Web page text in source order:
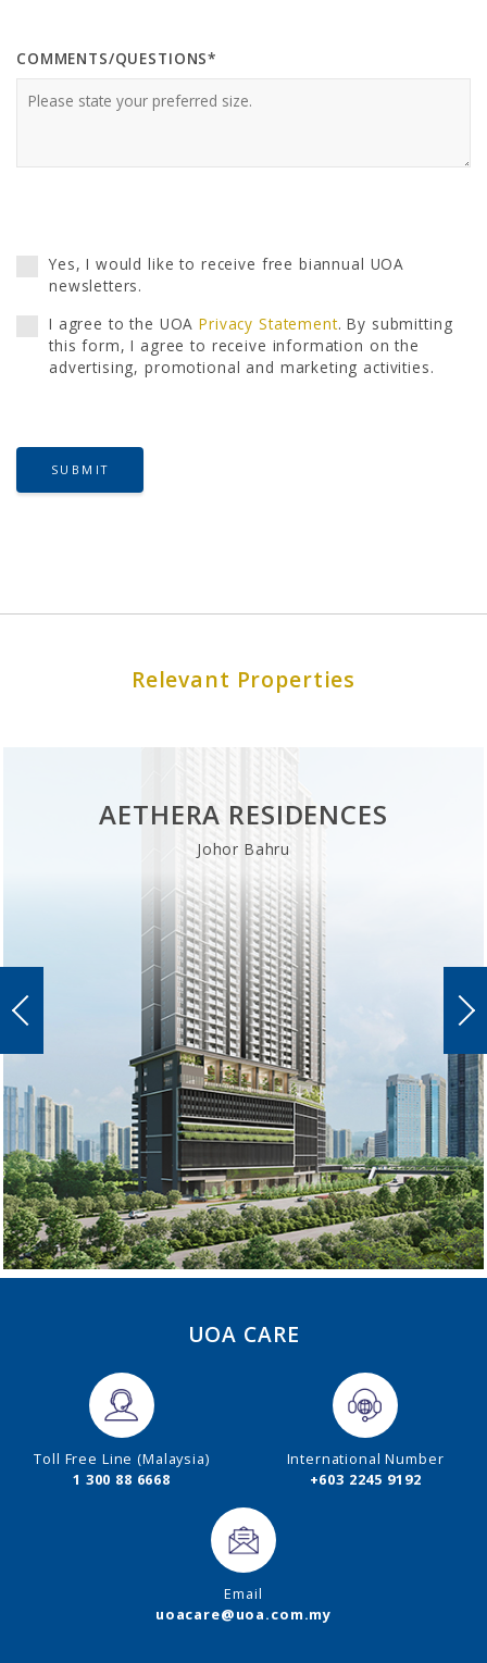
COMMENTS/QUESTIONS*
Yes, I would like to receive free biannual UOA
newsletters.
I agree to the UOAPrivacy Statement. By submitting
this form, I agree to receive information on the
advertising, promotional and marketing activities.
SUBMIT
Relevant Properties
AETHERA RESIDENCES
Johor Bahru
UOA CARE
Toll Free Line (Malaysia)
1 300 88 6668
International Number
+603 2245 9192
Email
uoacare@uoa.com.my